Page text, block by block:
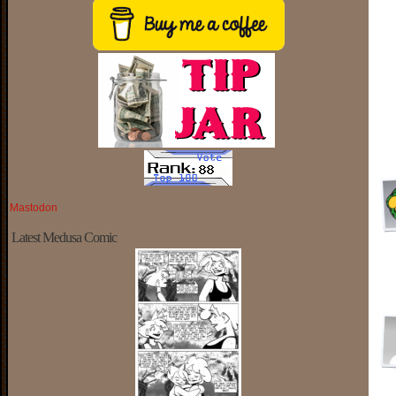
Mastodon
Latest Medusa Comic